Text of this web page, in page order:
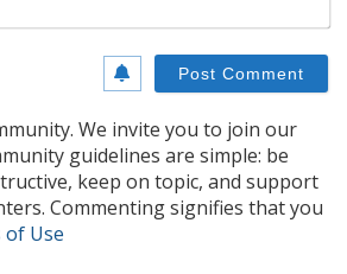
We invite you to join our
guidelines are simple: be
keep on topic, and support
Commenting signifies that you
of Use